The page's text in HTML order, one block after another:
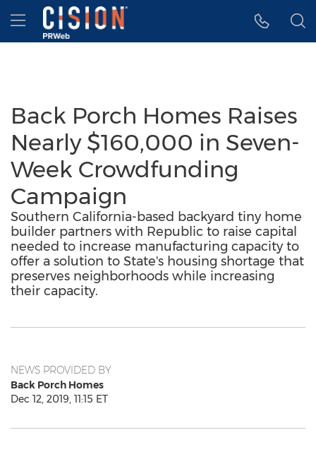
Accessibility Statement
Skip Navigation
Hamburger menu
Back Porch Homes Raises
Nearly $160,000 in Seven-
Week Crowdfunding
Campaign
Southern California-based backyard tiny home
builder partners with Republic to raise capital
needed to increase manufacturing capacity to
offer a solution to State's housing shortage that
preserves neighborhoods while increasing
their capacity.
NEWS PROVIDED BY
Back Porch Homes
Dec 12, 2019, 11:15 ET